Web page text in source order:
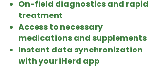
On-field diagnostics and rapid
treatment
Access to necessary
medications and supplements
Instant data synchronization
with your iHerd app